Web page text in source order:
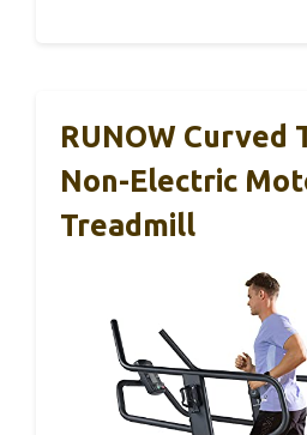
RUNOW Curved
Non-Electric
Treadmill